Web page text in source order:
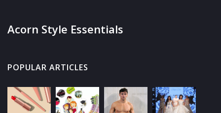
Acorn Style Essentials
POPULAR ARTICLES